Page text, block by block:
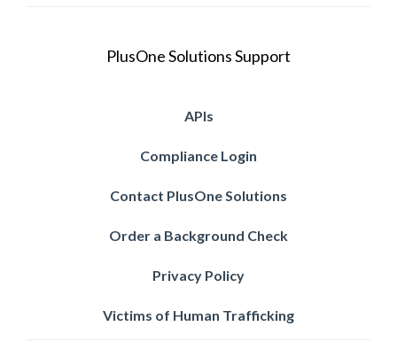
PlusOne Solutions Support
APIs
Compliance Login
Contact PlusOne Solutions
Order a Background Check
Privacy Policy
Victims of Human Trafficking